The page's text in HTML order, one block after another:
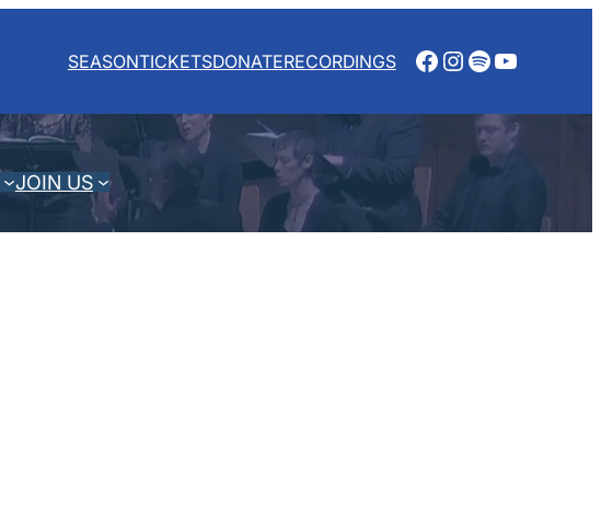
SEASONTICKETSDONATERECORDINGS Facebook
Instagram
Spotify
YouTube
JOIN US